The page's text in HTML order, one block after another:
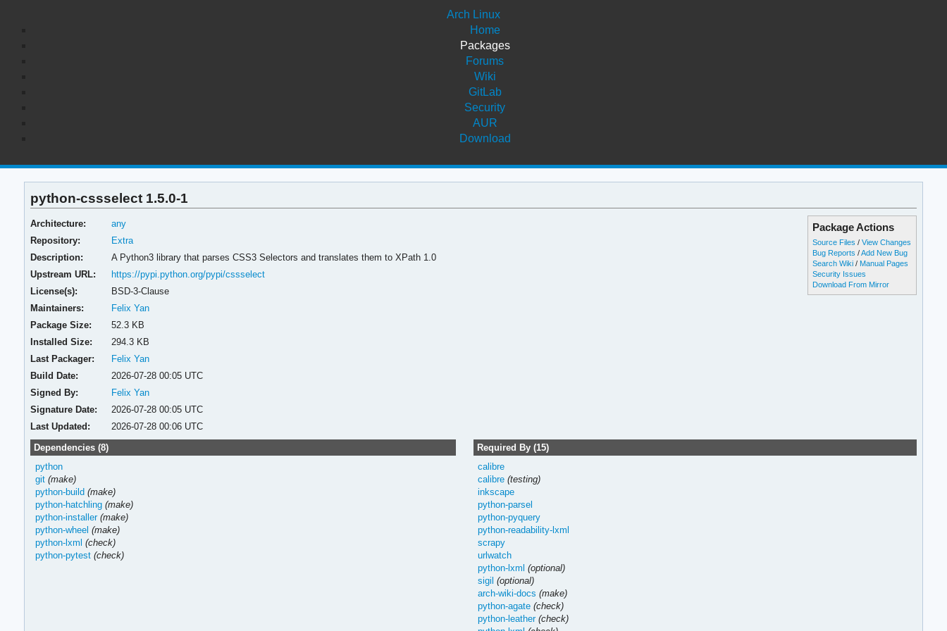
Arch Linux
Home
Packages
Forums
Wiki
GitLab
Security
AUR
Download
python-cssselect 1.5.0-1
Package Actions
Source Files /View Changes
Bug Reports /Add New Bug
Search Wiki / Manual Pages
Security Issues
Download From Mirror
Architecture:
any
Repository:
Extra
Description:
A Python3 library that parses CSS3 Selectors and translates them to XPath 1.0
Upstream URL:
https://pypi.python.org/pypi/cssselect
License(s):
BSD-3-Clause
Maintainers:
Felix Yan
Package Size:
52.3 KB
Installed Size:
294.3 KB
Last Packager:
Felix Yan
Build Date:
2026-07-28 00:05 UTC
Signed By:
Felix Yan
Signature Date:
2026-07-28 00:05 UTC
Last Updated:
2026-07-28 00:06 UTC
Dependencies (8)
python
git (make)
python-build (make)
python-hatchling (make)
python-installer (make)
python-wheel (make)
python-lxml (check)
python-pytest (check)
Required By (15)
calibre
calibre (testing)
inkscape
python-parsel
python-pyquery
python-readability-lxml
scrapy
urlwatch
python-lxml (optional)
sigil (optional)
arch-wiki-docs (make)
python-agate (check)
python-leather (check)